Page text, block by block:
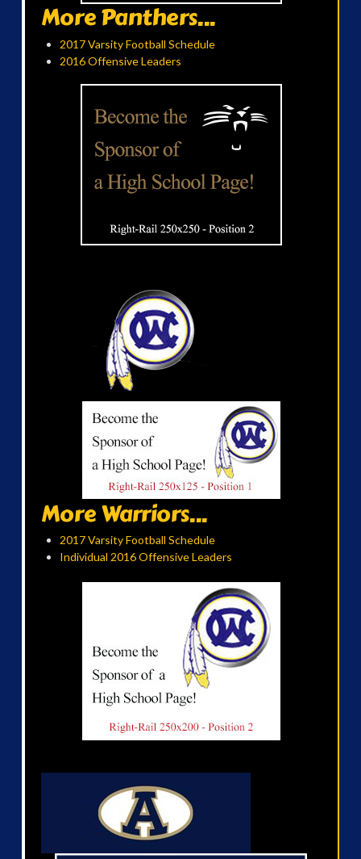
More Panthers...
2017 Varsity Football Schedule
2016 Offensive Leaders
More Warriors...
2017 Varsity Football Schedule
Individual 2016 Offensive Leaders